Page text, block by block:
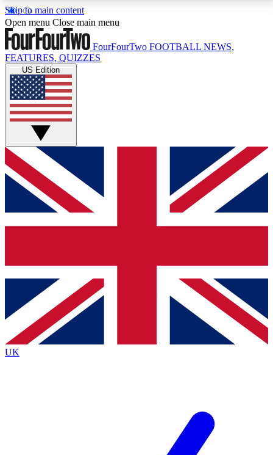
Skip to main content
17
MEMBER FEATURESACCESS AVAILABLE
Live Q&A Sessions
Weekly interactive sessions
GET CLUB ACCESS QUICK
For the quickest way to join, simply enter your email
below and get access. We will send a confirmation
and sign you up to our newsletter to keep you
Contact me with news and offers from other Future
brands
By submitting your information you agree to the Terms & Conditionsand
Privacy
Policyand are aged 16 or over.
Open menu Close main menu
FourFourTwo FOOTBALL NEWS,
FEATURES, QUIZZES
US Edition
UK